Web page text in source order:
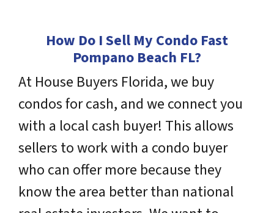
How Do I Sell My Condo Fast
Pompano Beach FL?
At House Buyers Florida, we buy
condos for cash, and we connect you
with a local cash buyer! This allows
sellers to work with a condo buyer
who can offer more because they
know the area better than national